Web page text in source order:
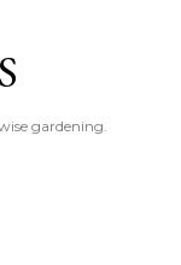
gardening.